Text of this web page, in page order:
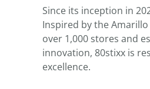
Since its inception in
Inspired by the
over 1,000 stores and
innovation, 80stixx is
excellence.